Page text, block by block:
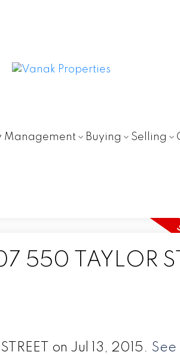
Management Buying Selling
550 TAYLOR
on Jul 13, 2015. See